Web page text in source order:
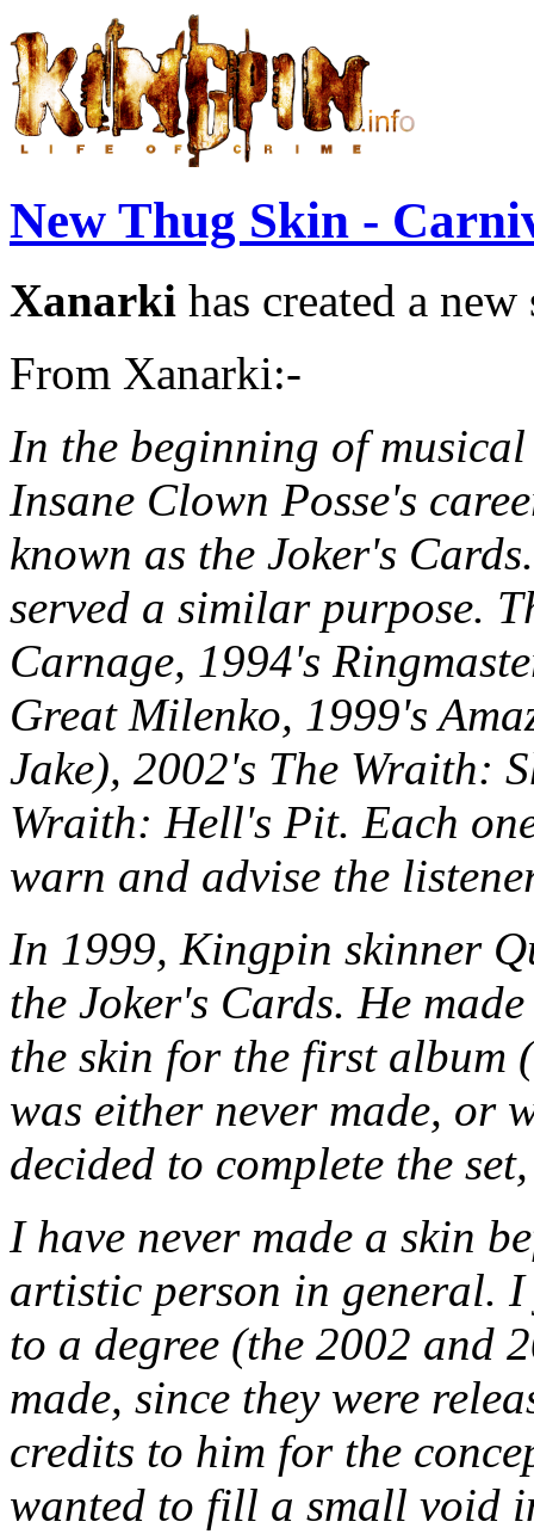
New Thug Skin -
Xanarki has created a
From Xanarki:-
In the beginning of
Insane Clown Posse's
known as the Joker's
served a similar purpose.
Carnage, 1994's
Great Milenko, 1999's
Jake), 2002's The Wraith:
Wraith: Hell's Pit. Each
warn and advise the
In 1999, Kingpin skinner
the Joker's Cards. He
the skin for the first album
was either never made, or
decided to complete the
I have never made a skin
artistic person in general. I
to a degree (the 2002 and
made, since they were
credits to him for the
wanted to fill a small void